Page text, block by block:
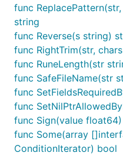
func IsSHA256(str
func IsSHA384(str
func IsSHA512(str
func IsSSN(str
func IsSemver(str
func IsTiger128(str
func IsTiger160(str
func IsTiger192(str
func IsTime(str
func IsType(v
func IsURL(str
func IsUTFDigit(str
func
func
func
string
func Reverse(s string)
func RightTrim(str,
func RuneLength(str
func SafeFileName(str
func
func
func Sign(value
func Some(array
ConditionIterator) bool